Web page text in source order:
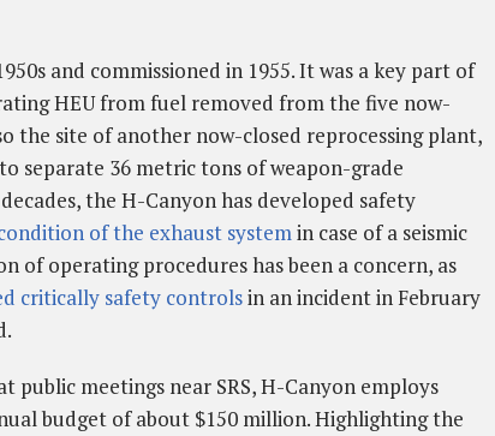
and commissioned in 1955. It was a key part of
HEU from fuel removed from the five now-
the site of another now-closed reprocessing plant,
separate 36 metric tons of weapon-grade
the H-Canyon has developed safety
of the exhaust systemin case of a seismic
of operating procedures has been a concern, as
critically safety controlsin an incident in February
public meetings near SRS, H-Canyon employs
budget of about $150 million. Highlighting the